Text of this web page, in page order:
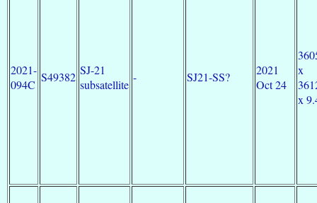
2021-
094C
S49382 SJ-21
subsatellite
- SJ21-SS?
2021
Oct 24
x
x